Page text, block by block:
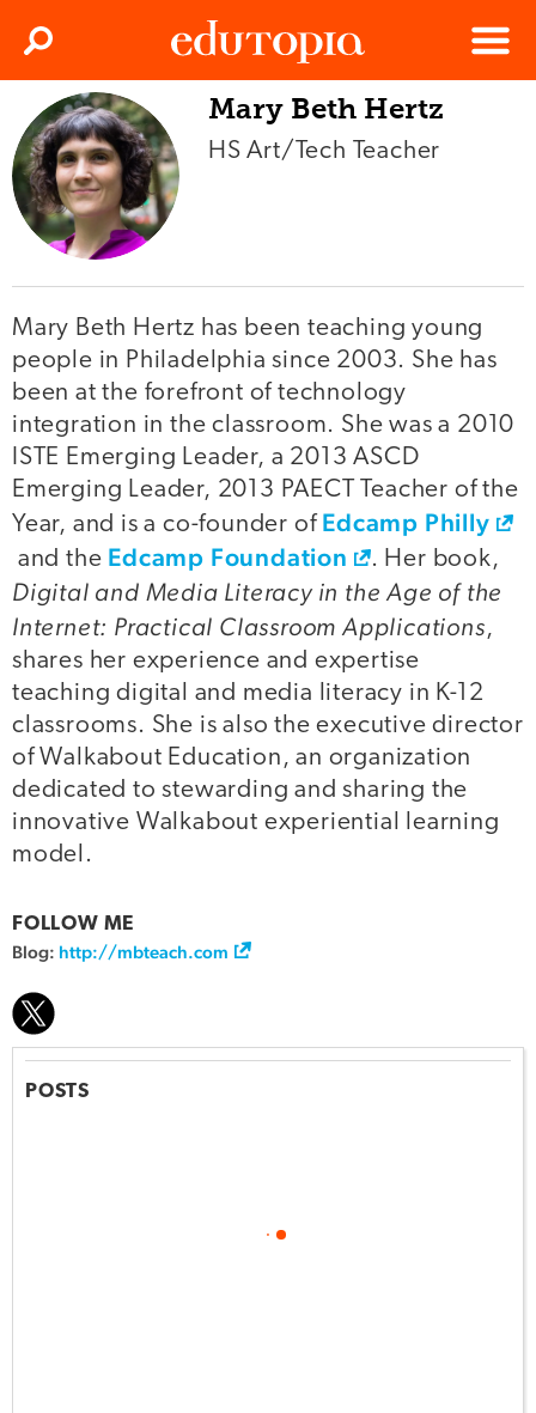
Edutopia
Menu
Search
Mary Beth Hertz
HS Art/Tech Teacher
Mary Beth Hertz has been teaching young
people in Philadelphia since 2003. She has
been at the forefront of technology
integration in the classroom. She was a 2010
ISTE Emerging Leader, a 2013 ASCD
Emerging Leader, 2013 PAECT Teacher of the
Year, and is a co-founder of Edcamp Philly
and the Edcamp Foundation . Her book,
Digital and Media Literacy in the Age of the
Internet: Practical Classroom Applications,
shares her experience and expertise
teaching digital and media literacy in K-12
classrooms. She is also the executive director
of Walkabout Education, an organization
dedicated to stewarding and sharing the
innovative Walkabout experiential learning
model.
FOLLOW ME
Blog: http://mbteach.com
POSTS